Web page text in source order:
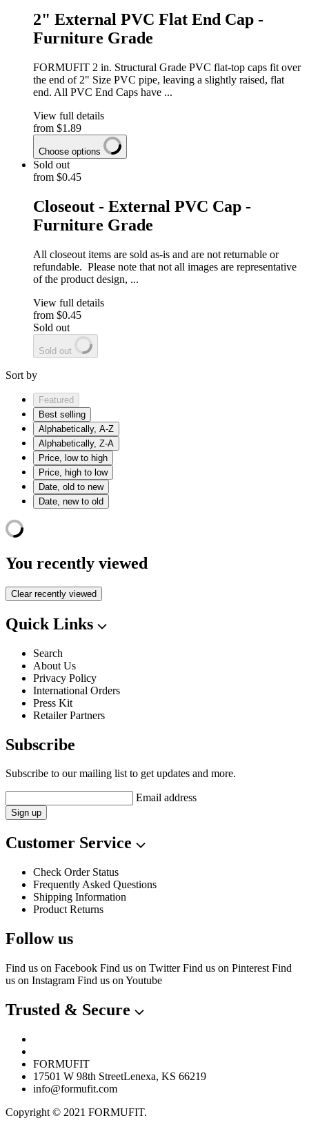
2" External PVC Flat End Cap -
Furniture Grade
FORMUFIT 2 in. Structural Grade PVC flat-top caps fit over
the end of 2" Size PVC pipe, leaving a slightly raised, flat
end. All PVC End Caps have ...
View full details
from $1.89
Choose options
Sold out
from $0.45
Closeout - External PVC Cap -
Furniture Grade
All closeout items are sold as-is and are not returnable or
refundable. Please note that not all images are representative
of the product design, ...
View full details
from $0.45
Sold out
Sold out
Sort by
Featured
Best selling
Alphabetically, A-Z
Alphabetically, Z-A
Price, low to high
Price, high to low
Date, old to new
Date, new to old
You recently viewed
Clear recently viewed
Quick Links
Search
About Us
Privacy Policy
International Orders
Press Kit
Retailer Partners
Subscribe
Subscribe to our mailing list to get updates and more.
Email address
Sign up
Customer Service
Check Order Status
Frequently Asked Questions
Shipping Information
Product Returns
Follow us
Find us on Facebook Find us on Twitter Find us on Pinterest Find
us on Instagram Find us on Youtube
Trusted & Secure
FORMUFIT
17501 W 98th StreetLenexa, KS 66219
info@formufit.com
Copyright © 2021 FORMUFIT.